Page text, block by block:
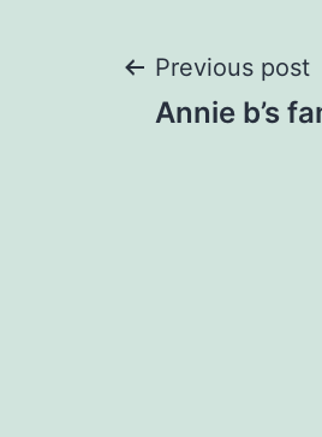
Post
Previous post
Annie b’s